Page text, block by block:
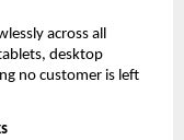
across all
desktop
no customer is left